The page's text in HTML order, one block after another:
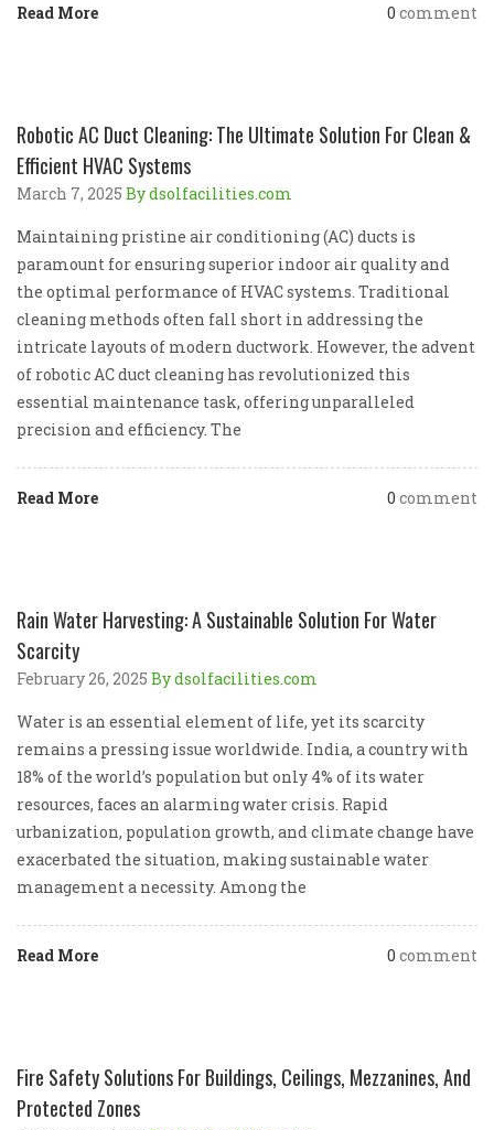
Read More 0 comment
Robotic AC Duct Cleaning: The Ultimate Solution For Clean &
Efficient HVAC Systems
March 7, 2025 By dsolfacilities.com
Maintaining pristine air conditioning (AC) ducts is
paramount for ensuring superior indoor air quality and
the optimal performance of HVAC systems. Traditional
cleaning methods often fall short in addressing the
intricate layouts of modern ductwork. However, the advent
of robotic AC duct cleaning has revolutionized this
essential maintenance task, offering unparalleled
precision and efficiency. The
Read More 0 comment
Rain Water Harvesting: A Sustainable Solution For Water
Scarcity
February 26, 2025 By dsolfacilities.com
Water is an essential element of life, yet its scarcity
remains a pressing issue worldwide. India, a country with
18% of the world’s population but only 4% of its water
resources, faces an alarming water crisis. Rapid
urbanization, population growth, and climate change have
exacerbated the situation, making sustainable water
management a necessity. Among the
Read More 0 comment
Fire Safety Solutions For Buildings, Ceilings, Mezzanines, And
Protected Zones